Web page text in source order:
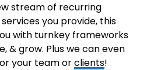
stream of recurring
you provide, this
with turnkey frameworks
& grow. Plus we can even
your team orclients!